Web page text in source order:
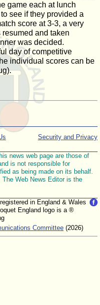
game each at lunch
see if they provided a
score at 3-3, a very
and taken
was decided.
day of competitive
individual scores can be
Security and Privacy
news web page are those of
is not responsible for
as being made on its behalf.
Web News Editor is the
in England & Wales
England logo is a ®
Committee (2026)